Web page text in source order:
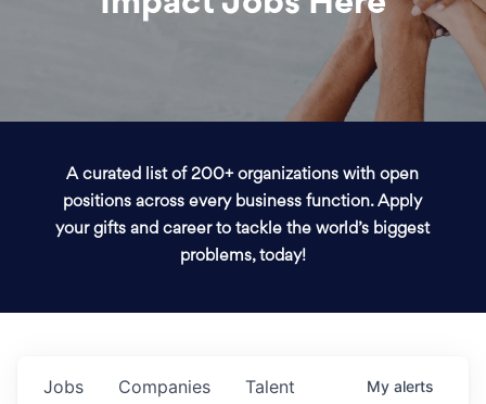
A curated list of 200+ organizations with open
positions across every business function. Apply
your gifts and career to tackle the world’s biggest
problems, today!
Jobs Companies Talent My alerts